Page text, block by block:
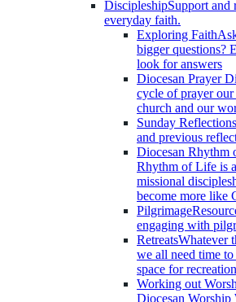
DiscipleshipSupport and
everyday faith.
Exploring Faith
bigger questions?
look for answers
Diocesan Prayer
cycle of prayer
church and our
Sunday Reflections
and previous
Diocesan Rhythm
Rhythm of Life is
missional
become more like
Pilgrimage
engaging with
RetreatsWhatever
we all need time
space for
Working out
Diocesan